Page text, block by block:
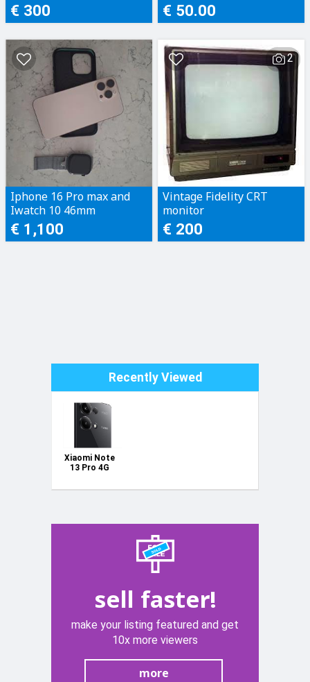
€ 300 € 50.00
Iphone 16 Pro max and
Iwatch 10 46mm
€ 1,100
2
Vintage Fidelity CRT
monitor
€ 200
Recently Viewed
Xiaomi Note
13 Pro 4G
sell faster!
make your listing featured and get
10x more viewers
more